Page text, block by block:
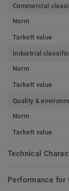
Commercial
Norm
Tarkett value
Industrial
Norm
Tarkett value
Quality &
Norm
Tarkett value
Technical
Performance for